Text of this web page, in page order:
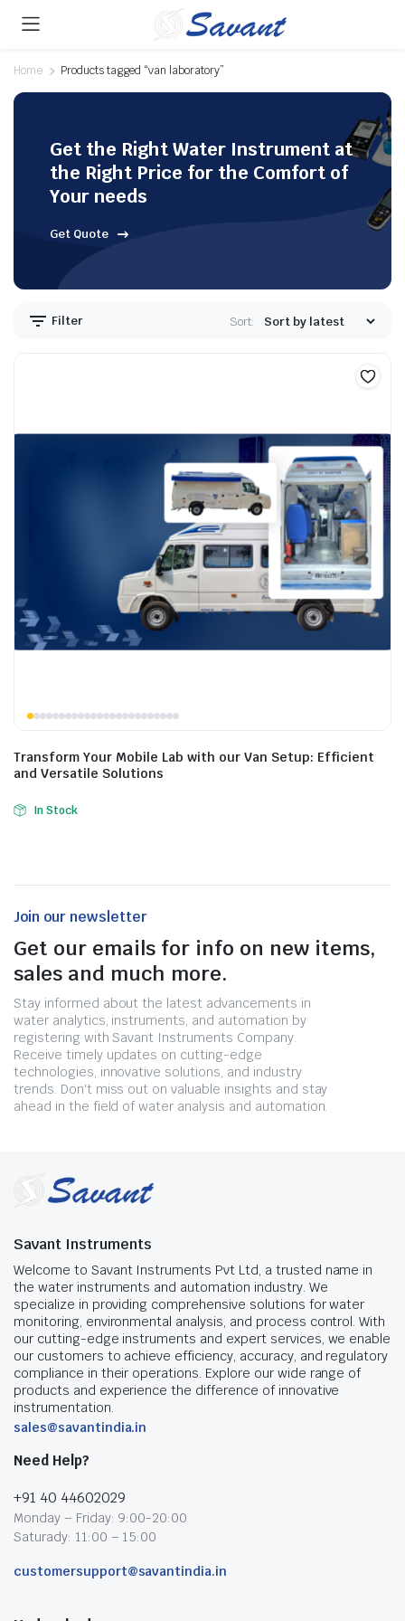
Home Products tagged “van laboratory”
Get the Right Water Instrument at
the Right Price for the Comfort of
Your needs
Get Quote
Filter Sort:
Transform Your Mobile Lab with our Van Setup: Efficient
and Versatile Solutions
In Stock
Join our newsletter
Get our emails for info on new items,
sales and much more.
Stay informed about the latest advancements in
water analytics, instruments, and automation by
registering with Savant Instruments Company.
Receive timely updates on cutting-edge
technologies, innovative solutions, and industry
trends. Don't miss out on valuable insights and stay
ahead in the field of water analysis and automation.
Savant Instruments
Welcome to Savant Instruments Pvt Ltd, a trusted name in
the water instruments and automation industry. We
specialize in providing comprehensive solutions for water
monitoring, environmental analysis, and process control. With
our cutting-edge instruments and expert services, we enable
our customers to achieve efficiency, accuracy, and regulatory
compliance in their operations. Explore our wide range of
products and experience the difference of innovative
instrumentation.
sales@savantindia.in
Need Help?
+91 40 44602029
Monday – Friday: 9:00-20:00
Saturady: 11:00 – 15:00
customersupport@savantindia.in